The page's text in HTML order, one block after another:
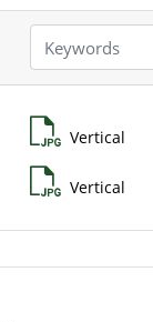
Vertical
Vertical